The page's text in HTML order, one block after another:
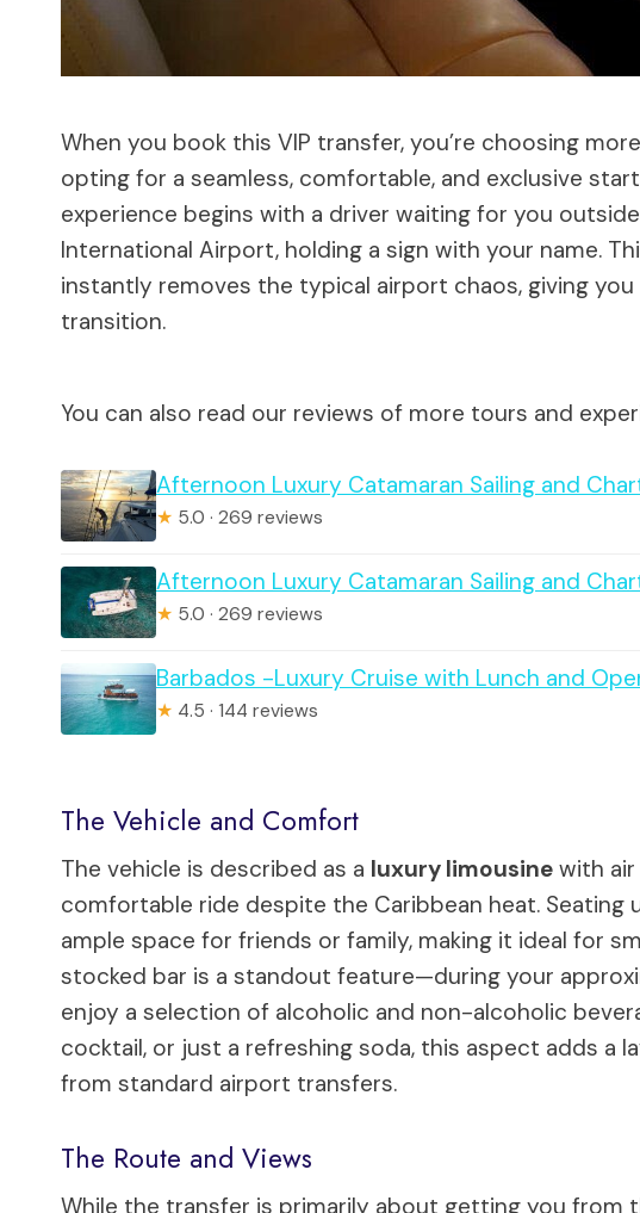
When you book this VIP transfer, you’re choosing
opting for a seamless, comfortable, and exclusive
experience begins with a driver waiting for you
International Airport, holding a sign with your name.
instantly removes the typical airport chaos, giving
transition.
You can also read our reviews of more tours and
Afternoon Luxury Catamaran Sailing and
★ 5.0 · 269 reviews
Afternoon Luxury Catamaran Sailing and
★ 5.0 · 269 reviews
Barbados -Luxury Cruise with Lunch and
★ 4.5 · 144 reviews
The Vehicle and Comfort
The vehicle is described as a luxury limousine with
comfortable ride despite the Caribbean heat. Seating
ample space for friends or family, making it ideal for
stocked bar is a standout feature—during your
enjoy a selection of alcoholic and non-alcoholic
cocktail, or just a refreshing soda, this aspect adds a
from standard airport transfers.
The Route and Views
While the transfer is primarily about getting you